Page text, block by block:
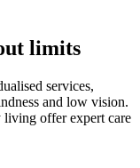
limits
services,
and low vision.
living offer expert care